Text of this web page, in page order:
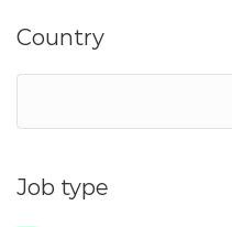
Country
Job type